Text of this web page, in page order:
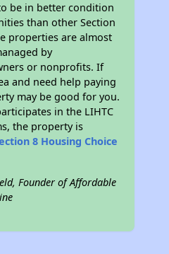
be in better condition
than other Section
properties are almost
by
or nonprofits. If
and need help paying
may be good for you.
in the LIHTC
the property is
8 Housing Choice
Founder of Affordable